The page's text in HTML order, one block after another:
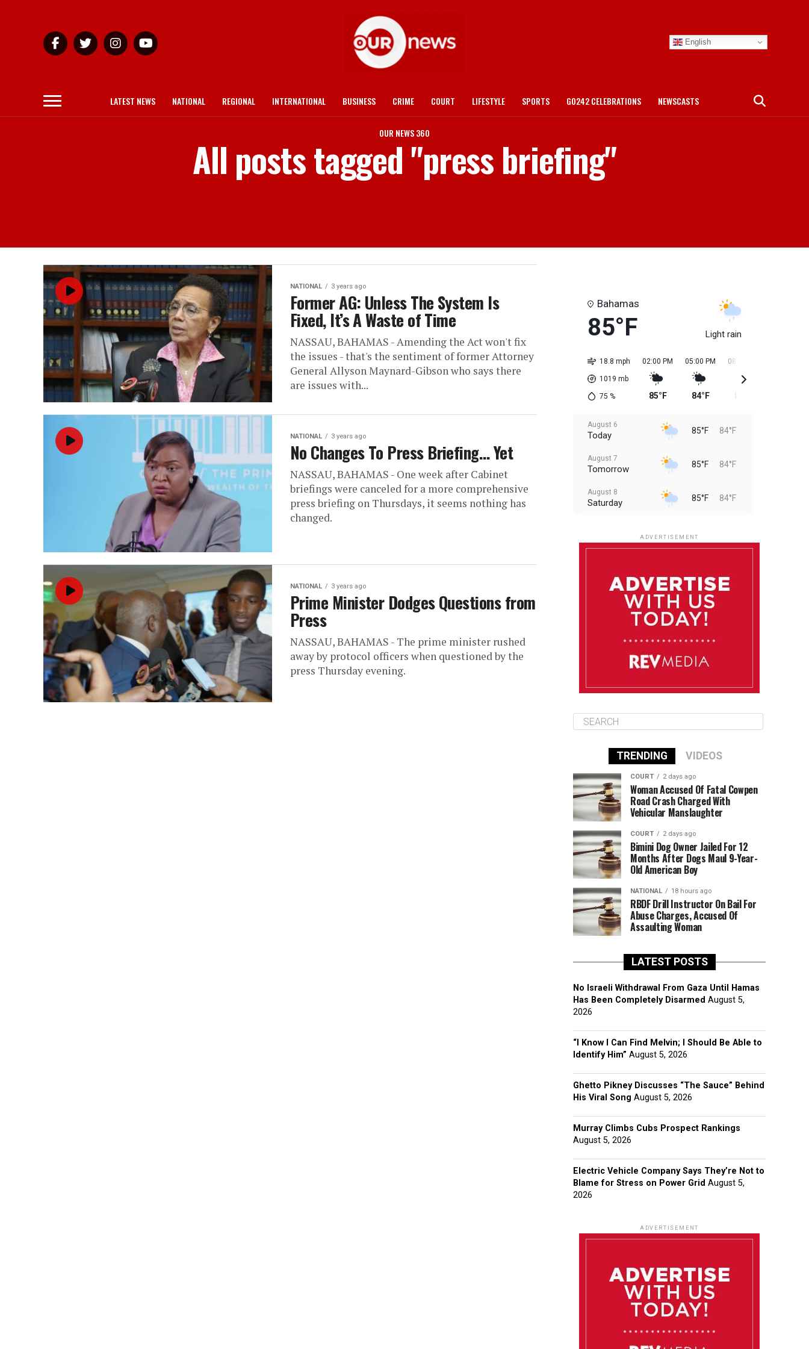
English
LATEST NEWS NATIONAL REGIONAL INTERNATIONAL BUSINESS CRIME COURT LIFESTYLE SPORTS GO242 CELEBRATIONS NEWSCASTS
OUR NEWS 360
All posts tagged "press briefing"
NATIONAL 3 years ago
Former AG: Unless The System Is
Fixed, It’s A Waste of Time
NASSAU, BAHAMAS - Amending the Act won't fix
the issues - that's the sentiment of former Attorney
General Allyson Maynard-Gibson who says there
are issues with...
NATIONAL 3 years ago
No Changes To Press Briefing… Yet
NASSAU, BAHAMAS - One week after Cabinet
briefings were canceled for a more comprehensive
press briefing on Thursdays, it seems nothing has
changed.
NATIONAL 3 years ago
Prime Minister Dodges Questions from
Press
NASSAU, BAHAMAS - The prime minister rushed
away by protocol officers when questioned by the
press Thursday evening.
Bahamas
85°F Light rain
18.8 mph
1019 mb
75 %
02:00 PM
85°F
05:00 PM
84°F
08:00 PM
August 6
Today 85°F 84°F
August 7
Tomorrow 85°F 84°F
August 8
Saturday 85°F 84°F
August 11
85°F
Wednesday
ADVERTISEMENT
TRENDING VIDEOS
COURT 2 days ago
Woman Accused Of Fatal Cowpen
Road Crash Charged With
Vehicular Manslaughter
COURT 2 days ago
Bimini Dog Owner Jailed For 12
Months After Dogs Maul 9-Year-
Old American Boy
NATIONAL 18 hours ago
RBDF Drill Instructor On Bail For
Abuse Charges, Accused Of
Assaulting Woman
LATEST POSTS
No Israeli Withdrawal From Gaza Until Hamas
Has Been Completely Disarmed August 5,
2026
“I Know I Can Find Melvin; I Should Be Able to
Identify Him” August 5, 2026
Ghetto Pikney Discusses “The Sauce” Behind
His Viral Song August 5, 2026
Murray Climbs Cubs Prospect Rankings
August 5, 2026
Electric Vehicle Company Says They’re Not to
Blame for Stress on Power Grid August 5,
2026
ADVERTISEMENT